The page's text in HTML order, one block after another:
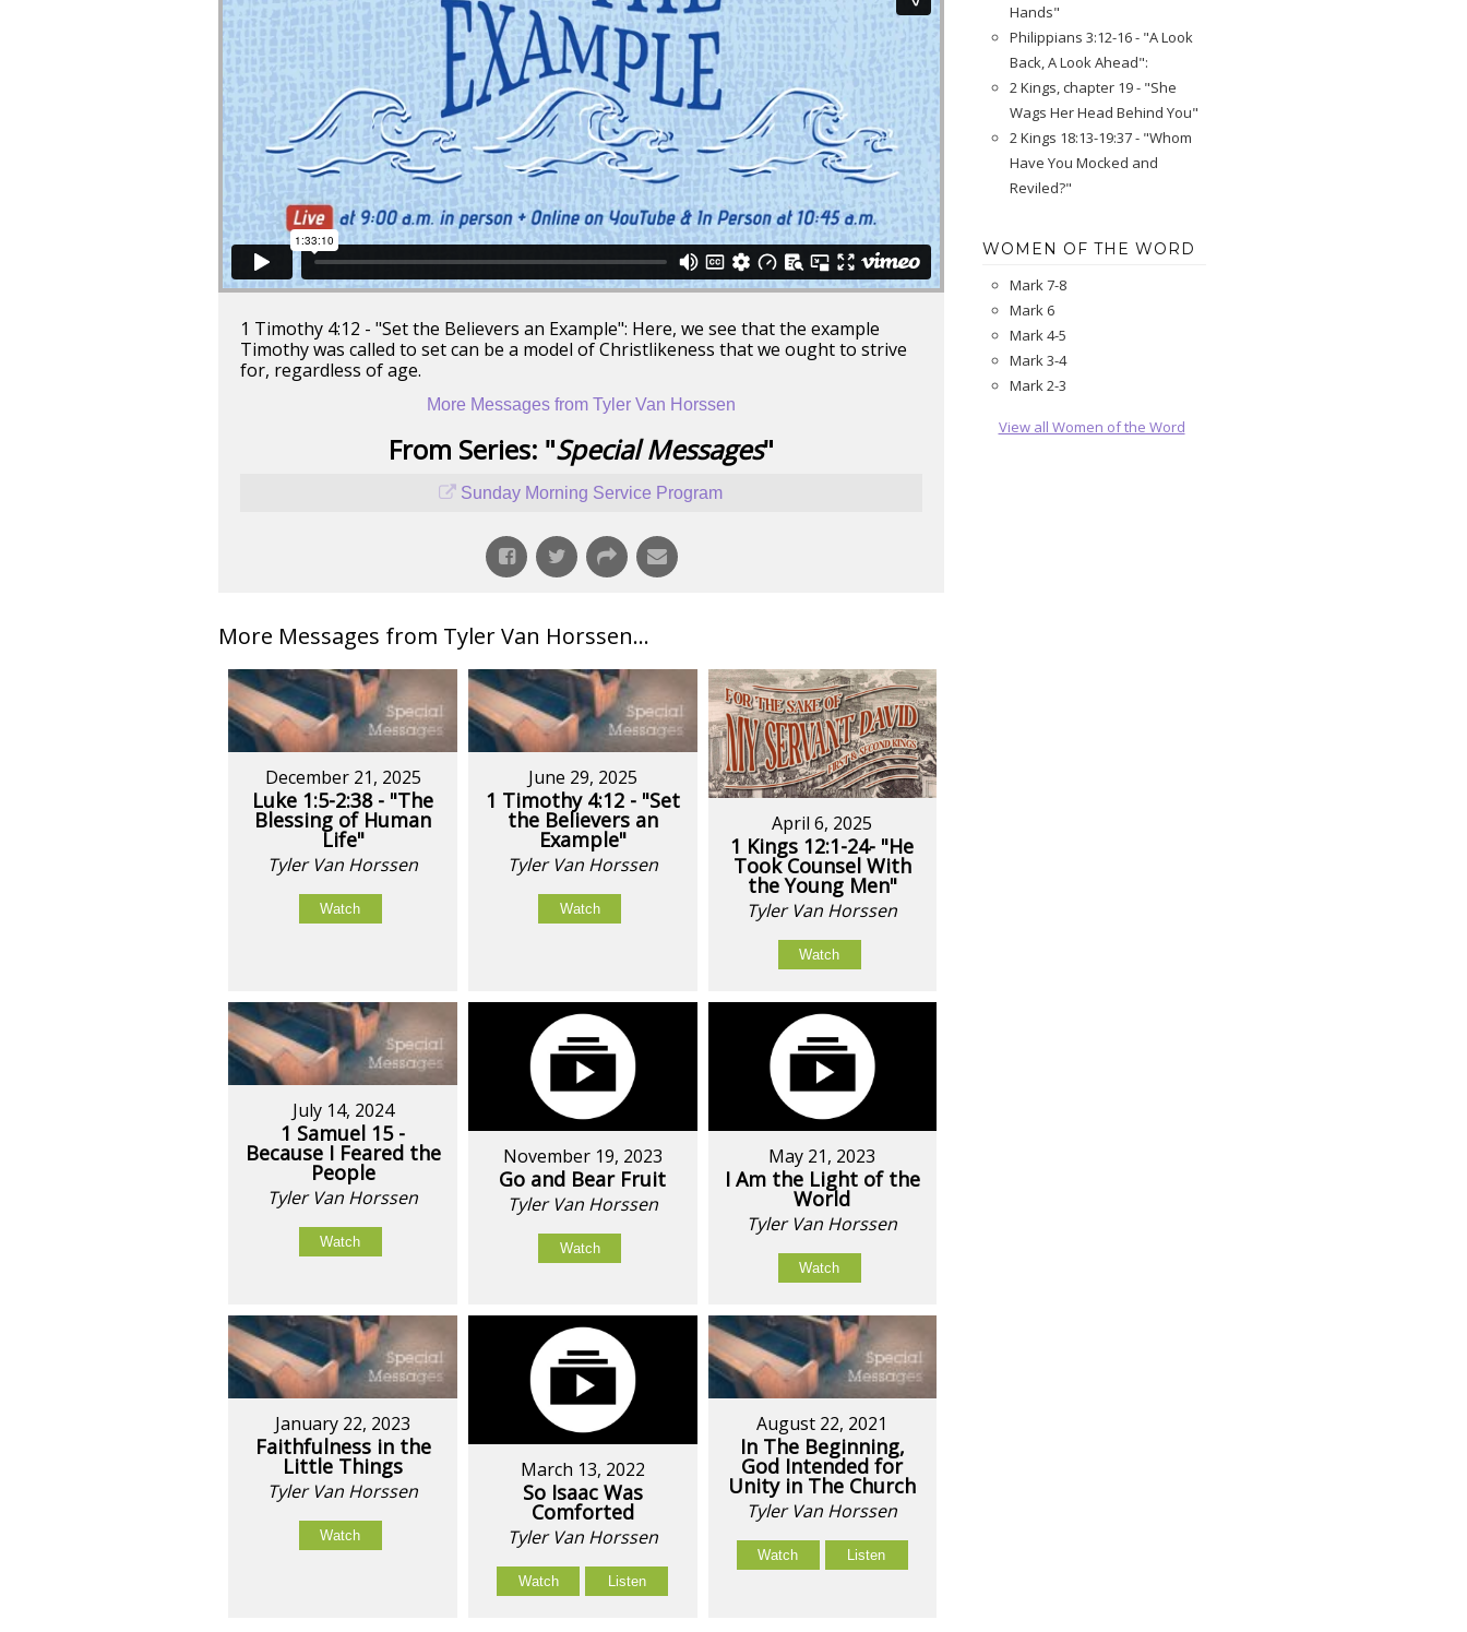
1 Timothy 4:12 - "Set the Believers an Example": Here, we see that the example
Timothy was called to set can be a model of Christlikeness that we ought to strive
for, regardless of age.
More Messages from Tyler Van Horssen
From Series: "Special Messages"
Sunday Morning Service Program
More Messages from Tyler Van Horssen...
December 21, 2025
Luke 1:5-2:38 - "The
Blessing of Human
Life"
Tyler Van Horssen
Watch
June 29, 2025
1 Timothy 4:12 - "Set
the Believers an
Example"
Tyler Van Horssen
Watch
April 6, 2025
1 Kings 12:1-24- "He
Took Counsel With
the Young Men"
Tyler Van Horssen
Watch
July 14, 2024
1 Samuel 15 -
Because I Feared the
People
Tyler Van Horssen
Watch
November 19, 2023
Go and Bear Fruit
Tyler Van Horssen
Watch
May 21, 2023
I Am the Light of the
World
Tyler Van Horssen
Watch
January 22, 2023
Faithfulness in the
Little Things
Tyler Van Horssen
Watch
March 13, 2022
So Isaac Was
Comforted
Tyler Van Horssen
Watch Listen
August 22, 2021
In The Beginning,
God Intended for
Unity in The Church
Tyler Van Horssen
Watch Listen
Hands"
Philippians 3:12-16 - "A Look
Back, A Look Ahead":
2 Kings, chapter 19 - "She
Wags Her Head Behind You"
2 Kings 18:13-19:37 - "Whom
Have You Mocked and
Reviled?"
WOMEN OF THE WORD
Mark 7-8
Mark 6
Mark 4-5
Mark 3-4
Mark 2-3
View all Women of the Word